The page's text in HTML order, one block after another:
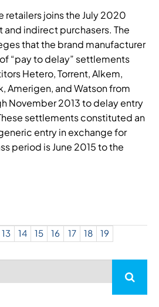
retailers joins the July 2020
indirect purchasers. The
that the brand manufacturer
“pay to delay” settlements
Hetero, Torrent, Alkem,
Amerigen, and Watson from
November 2013 to delay entry
settlements constituted an
entry in exchange for
period is June 2015 to the
13 14 15 16 17 18
19